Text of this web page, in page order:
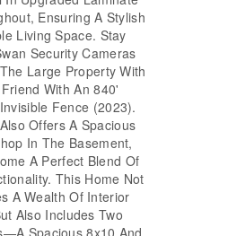
Ensuring A Stylish
Living Space. Stay
Security Cameras
Large Property With
With An 840'
Fence (2023).
Offers A Spacious
In The Basement,
A Perfect Blend Of
This Home Not
A Wealth Of Interior
Also Includes Two
Spacious 8x10 And